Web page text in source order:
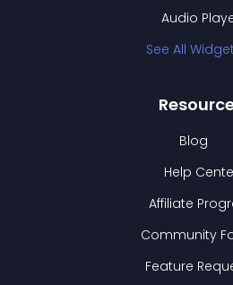
Audio
See All
Blog
Help
Affiliate
Community
Feature